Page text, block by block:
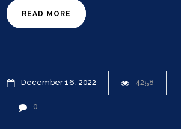
READ MORE
December16 2022 4258
0